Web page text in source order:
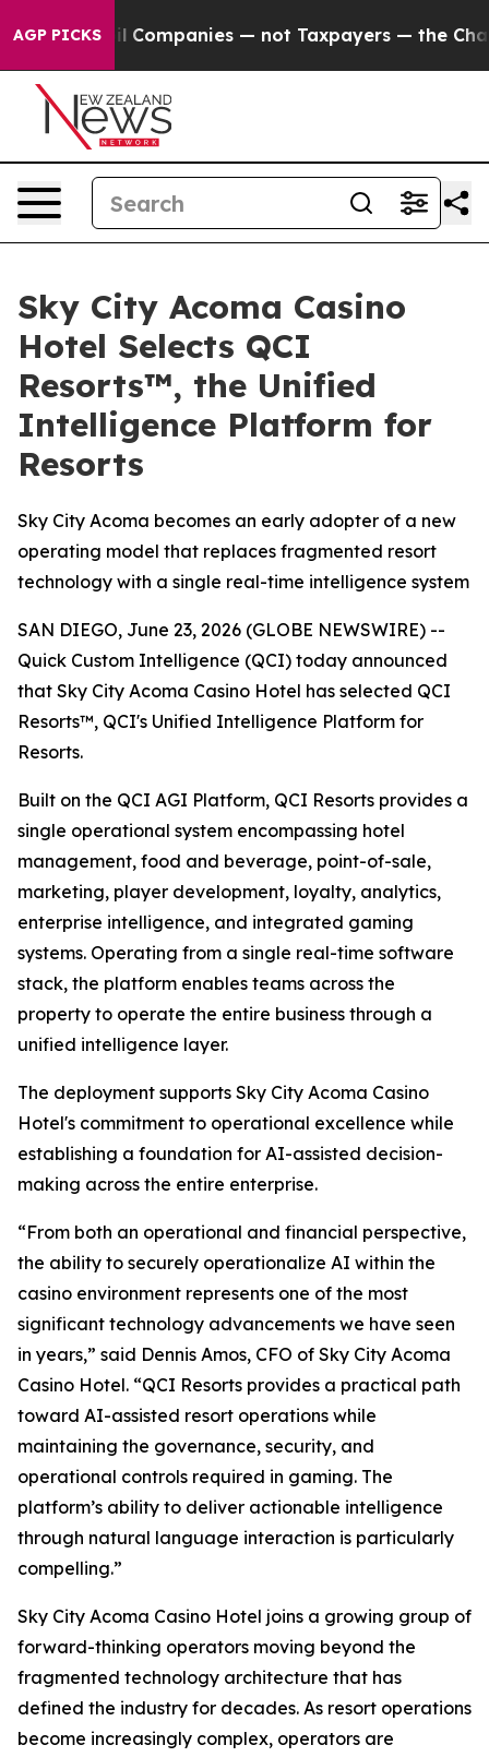
AGP PICKS
oil Companies — not Taxpayers — the Chance
Sky City Acoma Casino
Hotel Selects QCI
Resorts™, the Unified
Intelligence Platform for
Resorts
Sky City Acoma becomes an early adopter of a new
operating model that replaces fragmented resort
technology with a single real-time intelligence system
SAN DIEGO, June 23, 2026 (GLOBE NEWSWIRE) --
Quick Custom Intelligence (QCI) today announced
that Sky City Acoma Casino Hotel has selected QCI
Resorts™, QCI's Unified Intelligence Platform for
Resorts.
Built on the QCI AGI Platform, QCI Resorts provides a
single operational system encompassing hotel
management, food and beverage, point-of-sale,
marketing, player development, loyalty, analytics,
enterprise intelligence, and integrated gaming
systems. Operating from a single real-time software
stack, the platform enables teams across the
property to operate the entire business through a
unified intelligence layer.
The deployment supports Sky City Acoma Casino
Hotel's commitment to operational excellence while
establishing a foundation for AI-assisted decision-
making across the entire enterprise.
“From both an operational and financial perspective,
the ability to securely operationalize AI within the
casino environment represents one of the most
significant technology advancements we have seen
in years,” said Dennis Amos, CFO of Sky City Acoma
Casino Hotel. “QCI Resorts provides a practical path
toward AI-assisted resort operations while
maintaining the governance, security, and
operational controls required in gaming. The
platform’s ability to deliver actionable intelligence
through natural language interaction is particularly
compelling.”
Sky City Acoma Casino Hotel joins a growing group of
forward-thinking operators moving beyond the
fragmented technology architecture that has
defined the industry for decades. As resort operations
become increasingly complex, operators are